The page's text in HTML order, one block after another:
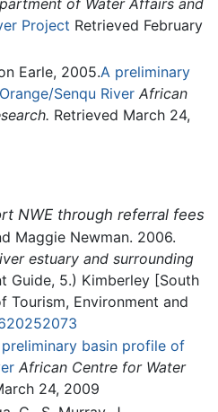
Project Retrieved February
Earle, 2005.A preliminary
Senqu River African
Retrieved March 24,
NWE through referral fees
Maggie Newman. 2006.
estuary and surrounding
Guide, 5.) Kimberley [South
Tourism, Environment and
basin profile of
African Centre for Water
24, 2009